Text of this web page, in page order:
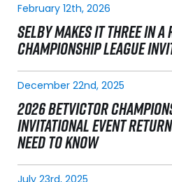
February 12th, 2026
SELBY MAKES IT THREE IN
CHAMPIONSHIP LEAGUE
December 22nd, 2025
2026 BETVICTOR
INVITATIONAL EVENT
NEED TO KNOW
July 23rd, 2025